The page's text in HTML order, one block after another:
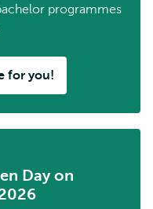
programmes
for you!
Day on